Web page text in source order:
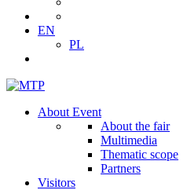
EN
PL
About Event
About the fair
Multimedia
Thematic scope
Partners
Visitors